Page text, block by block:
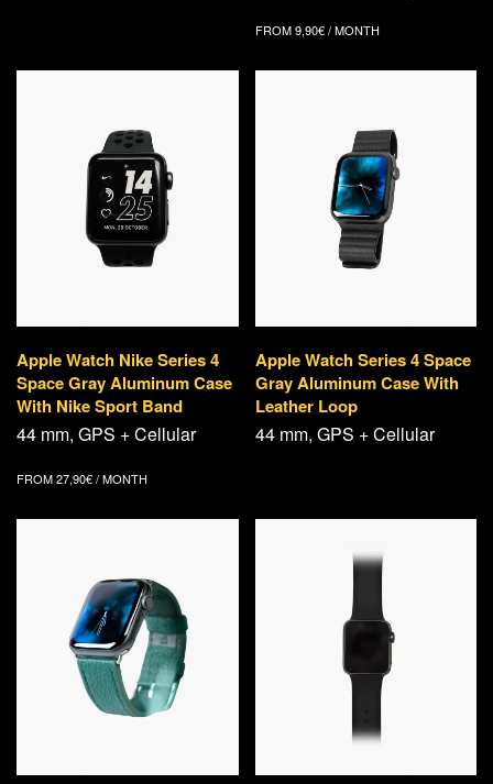
FROM 9,90€/ MONTH
Apple Watch Nike Series 4
Space Gray Aluminum Case
With Nike Sport Band
44 mm, GPS + Cellular
FROM27,90€/ MONTH
Apple Watch Series 4 Space
Gray Aluminum Case With
Leather Loop
44 mm, GPS + Cellular